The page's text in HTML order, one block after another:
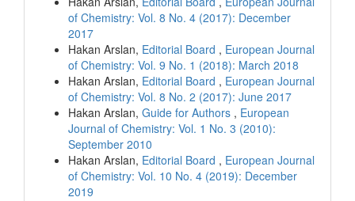
of Chemistry: Vol. 8 No. 4 (2017): December
2017
Hakan Arslan, Editorial Board , European Journal
of Chemistry: Vol. 9 No. 1 (2018): March 2018
Hakan Arslan, Editorial Board , European Journal
of Chemistry: Vol. 8 No. 2 (2017): June 2017
Hakan Arslan, Guide for Authors , European
Journal of Chemistry: Vol. 1 No. 3 (2010):
September 2010
Hakan Arslan, Editorial Board , European Journal
of Chemistry: Vol. 10 No. 4 (2019): December
2019